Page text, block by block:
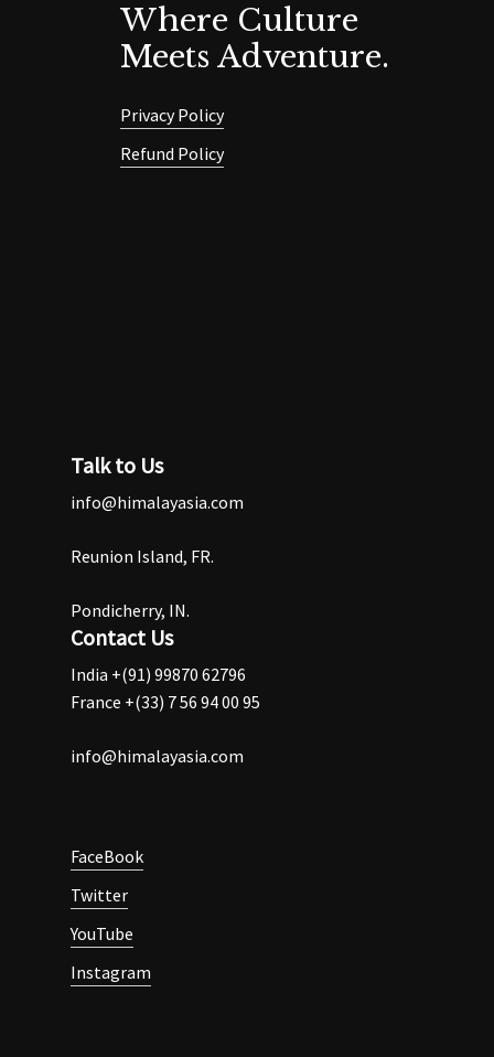
Where Culture
Meets Adventure.
Privacy Policy
Refund Policy
Talk to Us
info@himalayasia.com
Reunion Island, FR.
Pondicherry, IN.
Contact Us
India +(91) 99870 62796
France +(33) 7 56 94 00 95
info@himalayasia.com
FaceBook
Twitter
YouTube
Instagram